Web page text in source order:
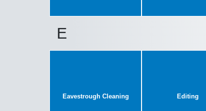
E
Eavestrough Cleaning Editing